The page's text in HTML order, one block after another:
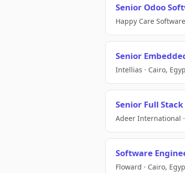
Senior Odoo
Happy Care
Senior
Intellias · Cairo,
Senior Full
Adeer International
Software
Floward · Cairo,